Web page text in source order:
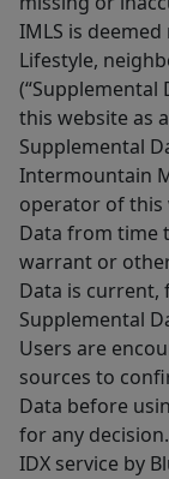
IMLS is
Lifestyle,
(“Supplemental
this website as
Supplemental
Intermountain
operator of this
Data from time
warrant or
Data is current,
Supplemental
Users are
sources to
Data before
for any decision.
IDX service by